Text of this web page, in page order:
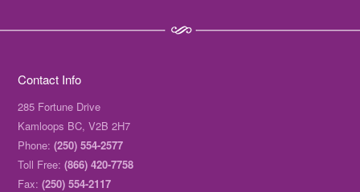
Contact Info
285 Fortune Drive
Kamloops BC, V2B 2H7
Phone:(250) 554-2577
Toll Free:(866) 420-7758
Fax:(250) 554-2117